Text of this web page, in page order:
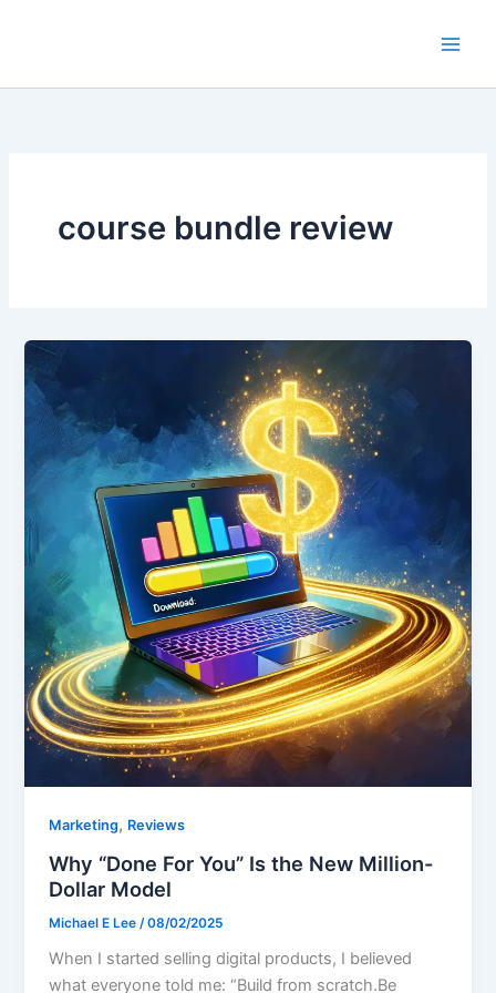
course bundle review
Marketing, Reviews
Why “Done For You” Is the New Million-
Dollar Model
Michael E Lee /08/02/2025
When I started selling digital products, I believed
what everyone told me: “Build from scratch.Be